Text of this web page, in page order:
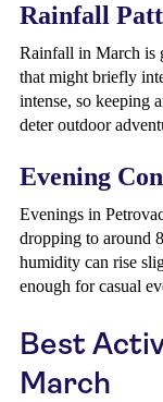
Rainfall
Rainfall in March is
that might briefly
intense, so keeping
deter outdoor
Evening
Evenings in
dropping to around
humidity can rise
enough for casual
Best
March